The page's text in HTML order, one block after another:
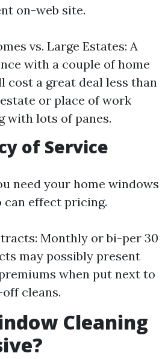
on-web site.
vs. Large Estates: A
with a couple of home
cost a great deal less than
or place of work
with lots of panes.
of Service
need your home windows
can effect pricing.
Monthly or bi-per 30
may possibly present
when put next to
cleans.
Cleaning